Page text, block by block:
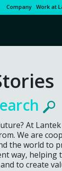
Company Work at
At
We are
the world to
way, helping
to create